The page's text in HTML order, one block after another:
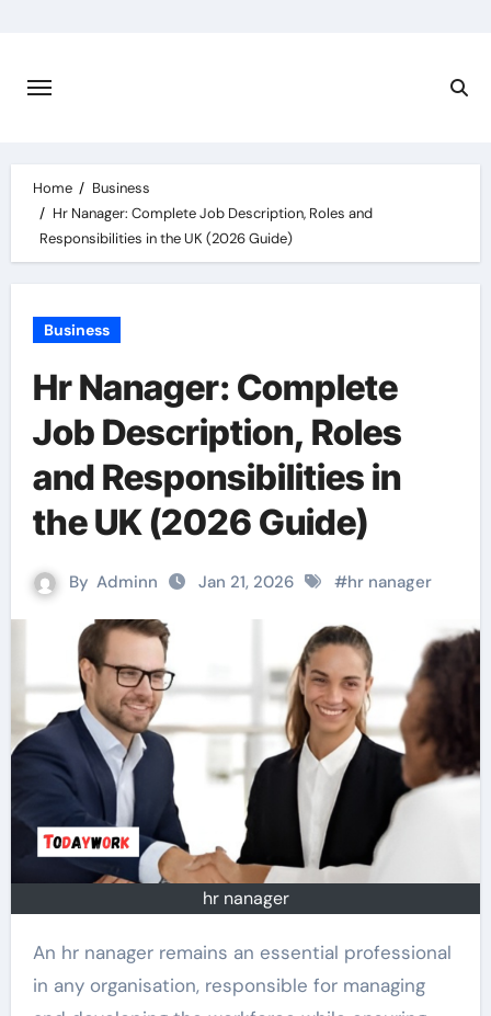
content
Home
Business
Hr Nanager: Complete Job Description, Roles and
Responsibilities in the UK (2026 Guide)
Business
Hr Nanager: Complete
Job Description, Roles
and Responsibilities in
the UK (2026 Guide)
By Adminn Jan 21, 2026 #hr nanager
hr nanager
An hr nanager remains an essential professional
in any organisation, responsible for managing